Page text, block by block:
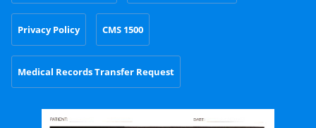
Privacy Policy CMS 1500
Medical Records Transfer Request